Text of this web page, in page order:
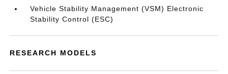
Vehicle Stability Management (VSM) Electronic
Stability Control (ESC)
RESEARCH MODELS